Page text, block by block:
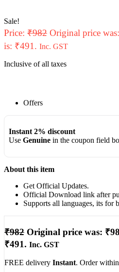
Sale!
Price: ₹982 Original price
is: ₹491. Inc. GST
Inclusive of all taxes
Offers
Instant 2% discount
Use Genuinein the coupon field
About this item
Get Official Updates.
Official Download link after
Supports all languages, its for
₹982 Original price was:
₹491. Inc. GST
FREE delivery Instant. Order within